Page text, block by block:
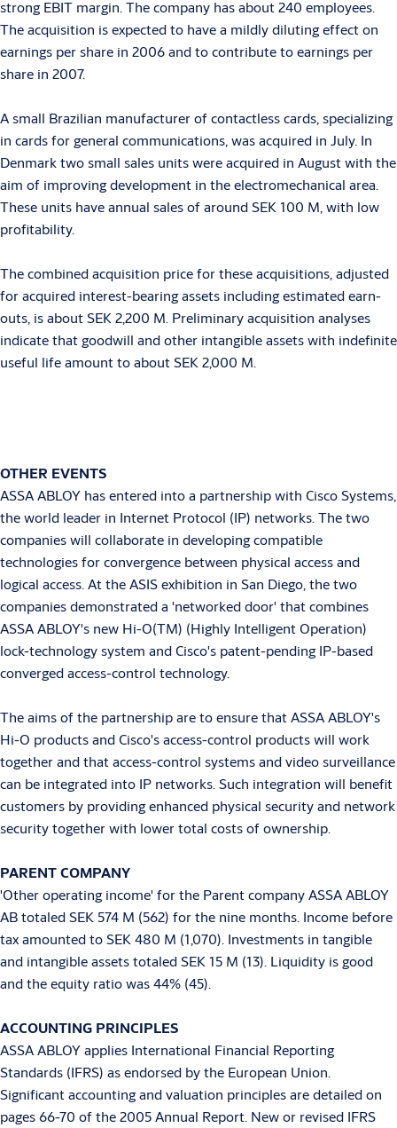
strong EBIT margin. The company has about 240 employees.
The acquisition is expected to have a mildly diluting effect on
earnings per share in 2006 and to contribute to earnings per
share in 2007.
A small Brazilian manufacturer of contactless cards, specializing
in cards for general communications, was acquired in July. In
Denmark two small sales units were acquired in August with the
aim of improving development in the electromechanical area.
These units have annual sales of around SEK 100 M, with low
profitability.
The combined acquisition price for these acquisitions, adjusted
for acquired interest-bearing assets including estimated earn-
outs, is about SEK 2,200 M. Preliminary acquisition analyses
indicate that goodwill and other intangible assets with indefinite
useful life amount to about SEK 2,000 M.
OTHER EVENTS
ASSA ABLOY has entered into a partnership with Cisco Systems,
the world leader in Internet Protocol (IP) networks. The two
companies will collaborate in developing compatible
technologies for convergence between physical access and
logical access. At the ASIS exhibition in San Diego, the two
companies demonstrated a 'networked door' that combines
ASSA ABLOY's new Hi-O(TM) (Highly Intelligent Operation)
lock-technology system and Cisco's patent-pending IP-based
converged access-control technology.
The aims of the partnership are to ensure that ASSA ABLOY's
Hi-O products and Cisco's access-control products will work
together and that access-control systems and video surveillance
can be integrated into IP networks. Such integration will benefit
customers by providing enhanced physical security and network
security together with lower total costs of ownership.
PARENT COMPANY
'Other operating income' for the Parent company ASSA ABLOY
AB totaled SEK 574 M (562) for the nine months. Income before
tax amounted to SEK 480 M (1,070). Investments in tangible
and intangible assets totaled SEK 15 M (13). Liquidity is good
and the equity ratio was 44% (45).
ACCOUNTING PRINCIPLES
ASSA ABLOY applies International Financial Reporting
Standards (IFRS) as endorsed by the European Union.
Significant accounting and valuation principles are detailed on
pages 66-70 of the 2005 Annual Report. New or revised IFRS